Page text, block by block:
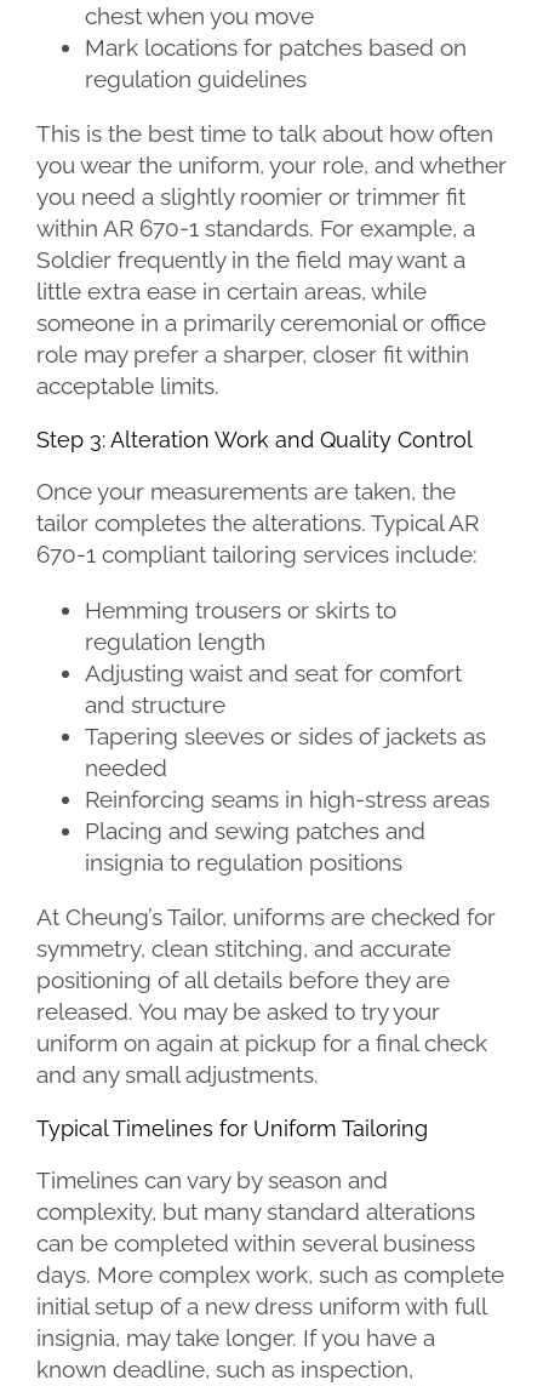
chest when you move
Mark locations for patches based on
regulation guidelines
This is the best time to talk about how often
you wear the uniform, your role, and whether
you need a slightly roomier or trimmer fit
within AR 670-1 standards. For example, a
Soldier frequently in the field may want a
little extra ease in certain areas, while
someone in a primarily ceremonial or office
role may prefer a sharper, closer fit within
acceptable limits.
Step 3: Alteration Work and Quality Control
Once your measurements are taken, the
tailor completes the alterations. Typical AR
670-1 compliant tailoring services include:
Hemming trousers or skirts to
regulation length
Adjusting waist and seat for comfort
and structure
Tapering sleeves or sides of jackets as
needed
Reinforcing seams in high-stress areas
Placing and sewing patches and
insignia to regulation positions
At Cheung’s Tailor, uniforms are checked for
symmetry, clean stitching, and accurate
positioning of all details before they are
released. You may be asked to try your
uniform on again at pickup for a final check
and any small adjustments.
Typical Timelines for Uniform Tailoring
Timelines can vary by season and
complexity, but many standard alterations
can be completed within several business
days. More complex work, such as complete
initial setup of a new dress uniform with full
insignia, may take longer. If you have a
known deadline, such as inspection,